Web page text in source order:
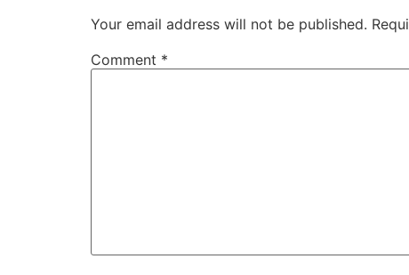
Your email address will not be published.
Comment *